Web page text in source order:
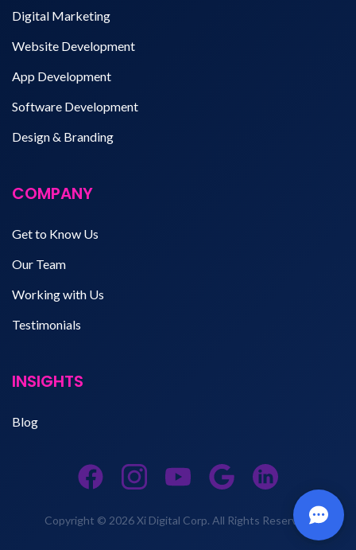
Digital Marketing
Website Development
App Development
Software Development
Design & Branding
COMPANY
Get to Know Us
Our Team
Working with Us
Testimonials
INSIGHTS
Blog
Copyright © 2026 Xi Digital Corp. All Rights Reserved.